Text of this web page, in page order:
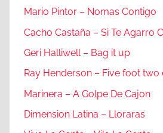
Mario Pintor – Nomas Contigo
Cacho Castaña – Si Te Agarro
Geri Halliwell – Bag it up
Ray Henderson – Five foot
Marinera – A Golpe De Cajon
Dimension Latina – Lloraras